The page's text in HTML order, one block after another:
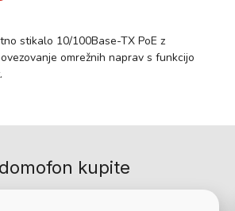
stikalo 10/100Base-TX PoE z
omrežnih naprav s funkcijo
kupite